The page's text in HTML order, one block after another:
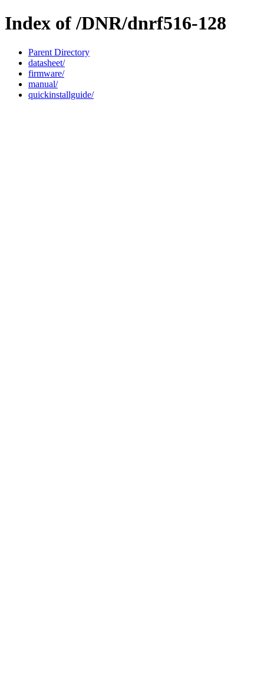
Index of /DNR/dnrf516-128
Parent Directory
datasheet/
firmware/
manual/
quickinstallguide/